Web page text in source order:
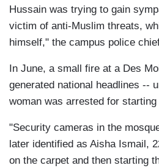
Hussain was trying to gain
victim of anti-Muslim threats,
himself," the campus police
In June, a small fire at a Des
generated national headlines --
woman was arrested for starting
"Security cameras in the
later identified as Aisha Ismail,
on the carpet and then starting